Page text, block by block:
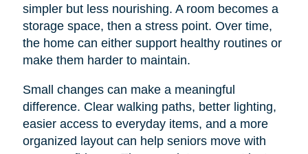
simpler but less nourishing. A room becomes a
storage space, then a stress point. Over time,
the home can either support healthy routines or
make them harder to maintain.
Small changes can make a meaningful
difference. Clear walking paths, better lighting,
easier access to everyday items, and a more
organized layout can help seniors move with